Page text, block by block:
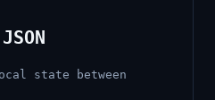
state between